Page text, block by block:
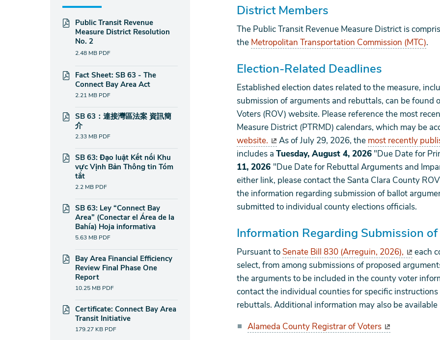
District Members
The Public Transit Revenue Measure District is
the Metropolitan Transportation Commission (MTC).
Election-Related Deadlines
Established election dates related to the measure,
submission of arguments and rebuttals, can be found
Voters (ROV) website. Please reference the most
Measure District (PTRMD) calendars, which may be
website.
As of July 29, 2026, the most recently
includes a Tuesday, August 4, 2026 "Due Date for
11, 2026 "Due Date for Rebuttal Arguments and
either link, please contact the Santa Clara County
the information regarding submission of ballot
submitted to individual county elections officials.
Information Regarding Submission
Pursuant to Senate Bill 830 (Arreguin, 2026),
each
select, from among submissions of proposed
the arguments to be included in the county voter
contact the individual counties for specific
rebuttals. Additional information may also be
Alameda County Registrar of Voters
Public Transit Revenue
Measure District Resolution
No. 2
2.48 MB PDF
Fact Sheet: SB 63 - The
Connect Bay Area Act
2.21 MB PDF
SB 63：連接灣區法案 資訊簡
介
2.33 MB PDF
SB 63: Đạo luật Kết nối Khu
vực Vịnh Bản Thông tin Tóm
tắt
2.2 MB PDF
SB 63: Ley “Connect Bay
Area” (Conectar el Área de la
Bahía) Hoja informativa
5.63 MB PDF
Bay Area Financial Efficiency
Review Final Phase One
Report
10.25 MB PDF
Certificate: Connect Bay Area
Transit Initiative
179.27 KB PDF